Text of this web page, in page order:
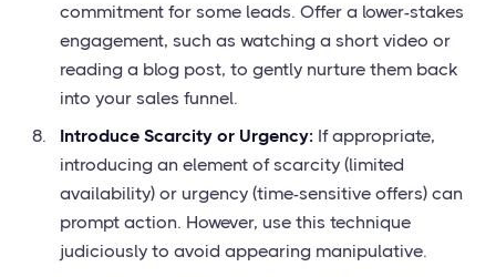
commitment for some leads. Offer a lower-stakes
engagement, such as watching a short video or
reading a blog post, to gently nurture them back
into your sales funnel.
Introduce Scarcity or Urgency: If appropriate,
introducing an element of scarcity (limited
availability) or urgency (time-sensitive offers) can
prompt action. However, use this technique
judiciously to avoid appearing manipulative.